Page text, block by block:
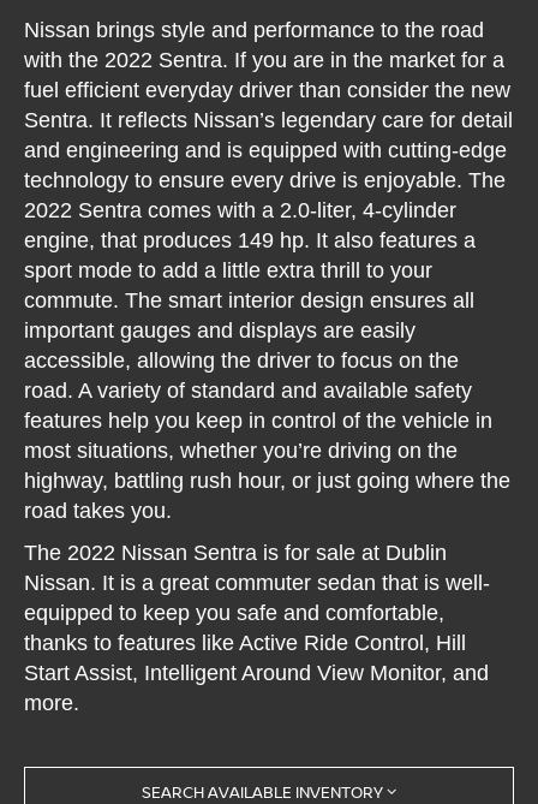
Nissan brings style and performance to the road
with the 2022 Sentra. If you are in the market for a
fuel efficient everyday driver than consider the new
Sentra. It reflects Nissan’s legendary care for detail
and engineering and is equipped with cutting-edge
technology to ensure every drive is enjoyable. The
2022 Sentra comes with a 2.0-liter, 4-cylinder
engine, that produces 149 hp. It also features a
sport mode to add a little extra thrill to your
commute. The smart interior design ensures all
important gauges and displays are easily
accessible, allowing the driver to focus on the
road. A variety of standard and available safety
features help you keep in control of the vehicle in
most situations, whether you’re driving on the
highway, battling rush hour, or just going where the
road takes you.
The 2022 Nissan Sentra is for sale at Dublin
Nissan. It is a great commuter sedan that is well-
equipped to keep you safe and comfortable,
thanks to features like Active Ride Control, Hill
Start Assist, Intelligent Around View Monitor, and
more.
SEARCH AVAILABLE INVENTORY